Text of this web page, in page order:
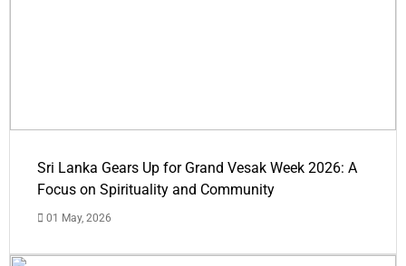
Sri Lanka Gears Up for Grand Vesak Week 2026: A
Focus on Spirituality and Community
01 May, 2026